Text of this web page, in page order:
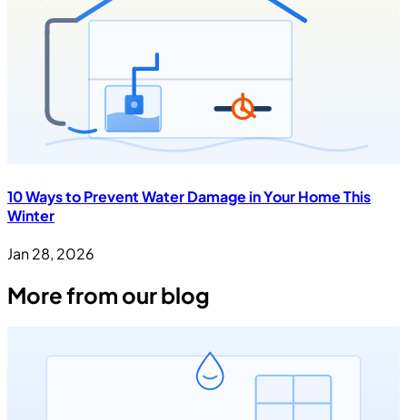
10 Ways to Prevent Water Damage in Your Home This
Winter
Jan 28, 2026
More from our blog